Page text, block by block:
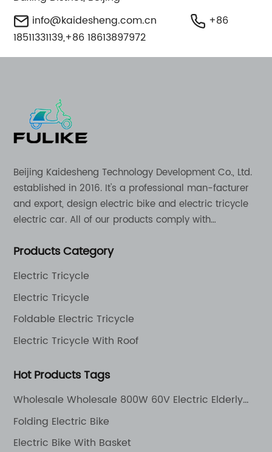
info@kaidesheng.com.cn
+86
18511331139,+86 18613897972
Beijing Kaidesheng Technology Development Co., Ltd.
established in 2016. It's a professional man-facturer
and export, design electric bike and electric tricycle
electric car. All of our products comply with
appreciation in a varity of different market around
Products Category
Electric Tricycle
Electric Tricycle
Foldable Electric Tricycle
Electric Tricycle With Roof
Hot Products Tags
Wholesale Wholesale 800W 60V Electric Elderly
Mobility Scooter 4 Wheel Mutlifuction Long Range
Golf Cart with Roof
Folding Electric Bike
Electric Bike With Basket